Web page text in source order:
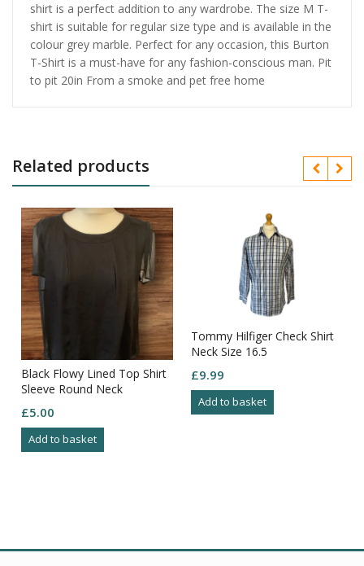
shirt is a perfect addition to any wardrobe. The size M T-
shirt is suitable for regular size type and is available in the
colour grey marble. Perfect for any occasion, this Burton
T-Shirt is a must-have for any fashion-conscious man. Pit
to pit 20in From a smoke and pet free home
Related products
Black Flowy Lined Top Shirt
Sleeve Round Neck
£5.00
Add to basket
Tommy Hilfiger Check Shirt
Neck Size 16.5
£9.99
Add to basket